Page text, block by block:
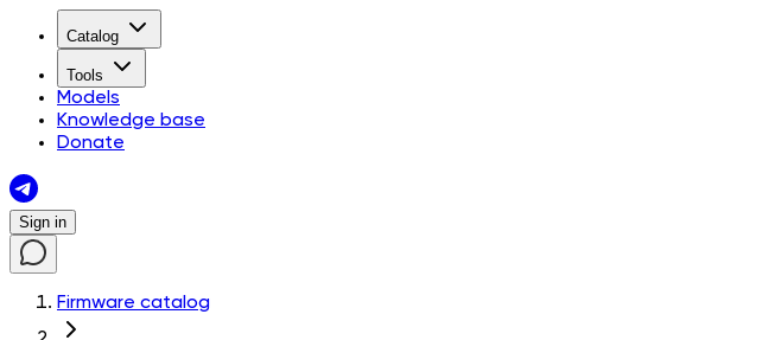
Catalog
Tools
Models
Knowledge base
Donate
Sign in
Firmware catalog